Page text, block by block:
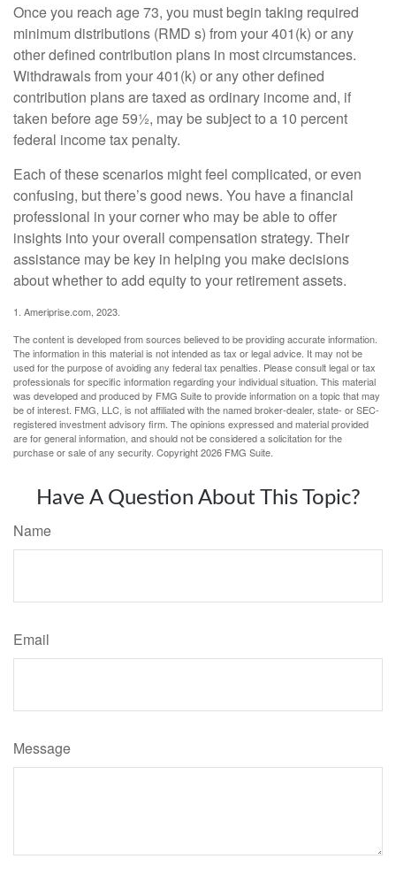
Once you reach age 73, you must begin taking required
minimum distributions (RMD s) from your 401(k) or any
other defined contribution plans in most circumstances.
Withdrawals from your 401(k) or any other defined
contribution plans are taxed as ordinary income and, if
taken before age 59½, may be subject to a 10 percent
federal income tax penalty.
Each of these scenarios might feel complicated, or even
confusing, but there’s good news. You have a financial
professional in your corner who may be able to offer
insights into your overall compensation strategy. Their
assistance may be key in helping you make decisions
about whether to add equity to your retirement assets.
1. Ameriprise.com, 2023.
The content is developed from sources believed to be providing accurate information.
The information in this material is not intended as tax or legal advice. It may not be
used for the purpose of avoiding any federal tax penalties. Please consult legal or tax
professionals for specific information regarding your individual situation. This material
was developed and produced by FMG Suite to provide information on a topic that may
be of interest. FMG, LLC, is not affiliated with the named broker-dealer, state- or SEC-
registered investment advisory firm. The opinions expressed and material provided
are for general information, and should not be considered a solicitation for the
purchase or sale of any security. Copyright2026 FMG Suite.
Have A Question About This Topic?
Name
Email
Message